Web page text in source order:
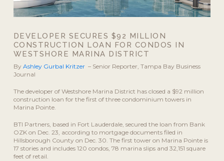
DEVELOPER SECURES $92 MILLION
CONSTRUCTION LOAN FOR CONDOS IN
WESTSHORE MARINA DISTRICT
By Ashley Gurbal Kritzer – Senior Reporter, Tampa Bay Business
Journal
The developer of Westshore Marina District has closed a $92 million
construction loan for the first of three condominium towers in
Marina Pointe.
BTI Partners, based in Fort Lauderdale, secured the loan from Bank
OZK on Dec. 23, according to mortgage documents filed in
Hillsborough County on Dec. 30. The first tower on Marina Pointe is
17 stories and includes 120 condos, 78 marina slips and 32,151 square
feet of retail.